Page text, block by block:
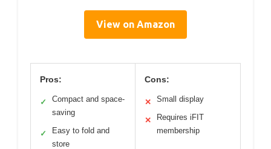
View on Amazon
Pros:
✓
Compact and space-
saving
✓
Easy to fold and
store
Cons:
✕ Small display
✕
Requires iFIT
membership